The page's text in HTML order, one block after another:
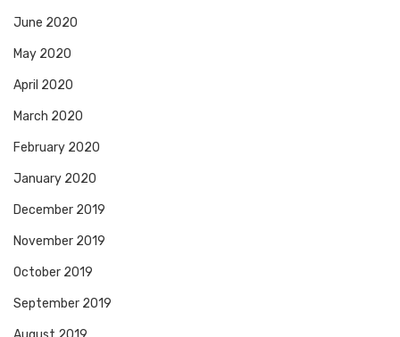
June 2020
May 2020
April 2020
March 2020
February 2020
January 2020
December 2019
November 2019
October 2019
September 2019